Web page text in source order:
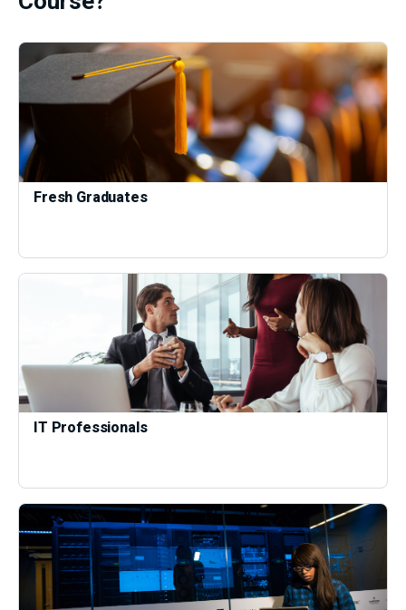
Fresh Graduates
IT Professionals